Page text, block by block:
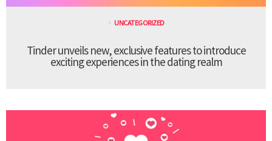
UNCATEGORIZED
Tinder unveils new, exclusive features to introduce
exciting experiences in the dating realm